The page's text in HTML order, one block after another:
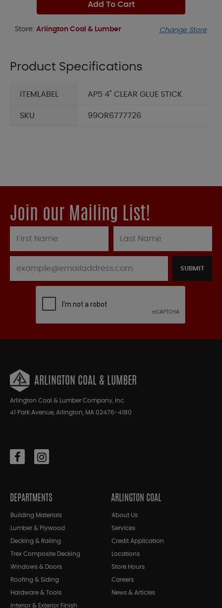
Add To Cart
Store: Arlington Coal & Lumber Change Store
Product Specifications
ITEMLABEL AP5 4" CLEAR GLUE STICK
SKU 99OR6777726
Join our Mailing List!
SUBMIT
ARLINGTON COAL & LUMBER
Arlington Coal & Lumber Company, Inc.
41 Park Avenue, Arlington, MA 02476-4180
DEPARTMENTS
Building Materials
Lumber & Plywood
Decking & Railing
Trex Composite Decking
Windows & Doors
Roofing & Siding
Hardware & Tools
Interior & Exterior Finish
ARLINGTON COAL
About Us
Services
Credit Application
Locations
Store Hours
Careers
News & Articles